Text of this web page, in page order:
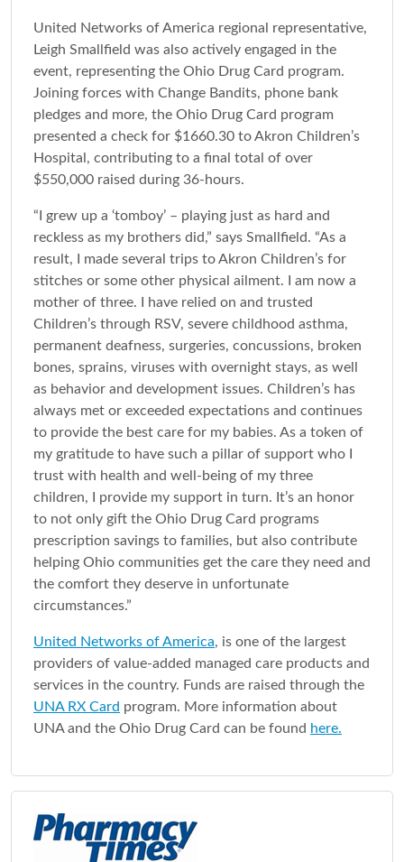
United Networks of America regional representative,
Leigh Smallfield was also actively engaged in the
event, representing the Ohio Drug Card program.
Joining forces with Change Bandits, phone bank
pledges and more, the Ohio Drug Card program
presented a check for $1660.30 to Akron Children’s
Hospital, contributing to a final total of over
$550,000 raised during 36-hours.
“I grew up a ‘tomboy’ – playing just as hard and
reckless as my brothers did,” says Smallfield. “As a
result, I made several trips to Akron Children’s for
stitches or some other physical ailment. I am now a
mother of three. I have relied on and trusted
Children’s through RSV, severe childhood asthma,
permanent deafness, surgeries, concussions, broken
bones, sprains, viruses with overnight stays, as well
as behavior and development issues. Children’s has
always met or exceeded expectations and continues
to provide the best care for my babies. As a token of
my gratitude to have such a pillar of support who I
trust with health and well-being of my three
children, I provide my support in turn. It’s an honor
to not only gift the Ohio Drug Card programs
prescription savings to families, but also contribute
helping Ohio communities get the care they need and
the comfort they deserve in unfortunate
circumstances.”
United Networks of America, is one of the largest
providers of value-added managed care products and
services in the country. Funds are raised through the
UNA RX Card program. More information about
UNA and the Ohio Drug Card can be found here.